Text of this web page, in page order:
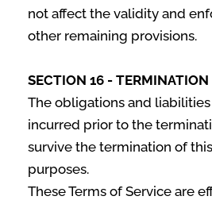
not affect the validity and
other remaining provisions.
SECTION 16 - TERMINATION
The obligations and
incurred prior to the
survive the termination of
purposes.
These Terms of Service are